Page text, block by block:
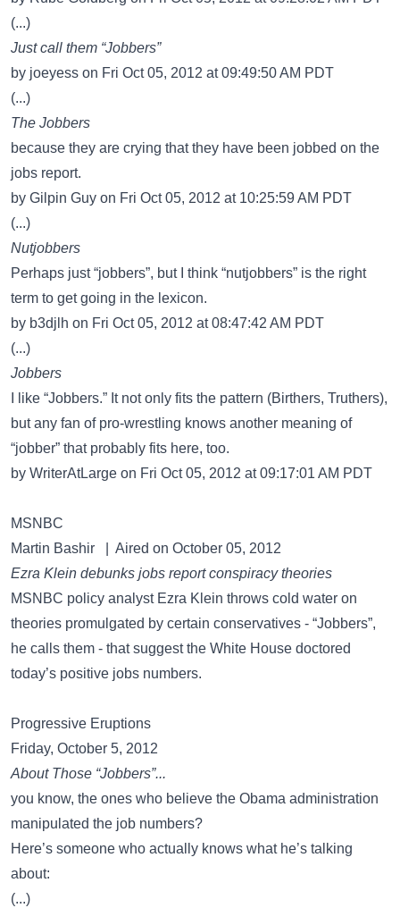
(...)
Just call them “Jobbers”
by joeyess on Fri Oct 05, 2012 at 09:49:50 AM PDT
(...)
The Jobbers
because they are crying that they have been jobbed on the
jobs report.
by Gilpin Guy on Fri Oct 05, 2012 at 10:25:59 AM PDT
(...)
Nutjobbers
Perhaps just “jobbers”, but I think “nutjobbers” is the right
term to get going in the lexicon.
by b3djlh on Fri Oct 05, 2012 at 08:47:42 AM PDT
(...)
Jobbers
I like “Jobbers.” It not only fits the pattern (Birthers, Truthers),
but any fan of pro-wrestling knows another meaning of
“jobber” that probably fits here, too.
by WriterAtLarge on Fri Oct 05, 2012 at 09:17:01 AM PDT
MSNBC
Martin Bashir | Aired on October 05, 2012
Ezra Klein debunks jobs report conspiracy theories
MSNBC policy analyst Ezra Klein throws cold water on
theories promulgated by certain conservatives - “Jobbers”,
he calls them - that suggest the White House doctored
today’s positive jobs numbers.
Progressive Eruptions
Friday, October 5, 2012
About Those “Jobbers”...
you know, the ones who believe the Obama administration
manipulated the job numbers?
Here’s someone who actually knows what he’s talking
about:
(...)